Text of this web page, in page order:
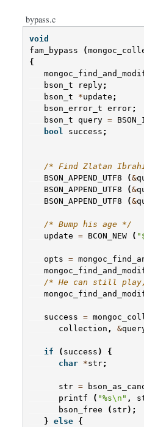
bypass.c
void
fam_bypass
(
{
bson_t
reply;
bson_t
*update ;
bson_error_t error;
bson_t
query =
bool
success ;
/* Find Zlatan
BSON_APPEND_UTF8
(&
BSON_APPEND_UTF8
(&
BSON_APPEND_UTF8
(&
/* Bump his age */
update = BCON_NEW (
opts =
/* He can still
success =
collection , &
if ( success )
{
char *str;
str =
printf
( "%s\n " ,
bson_free
( str);
} else {